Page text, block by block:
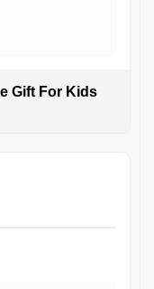
Gift For Kids